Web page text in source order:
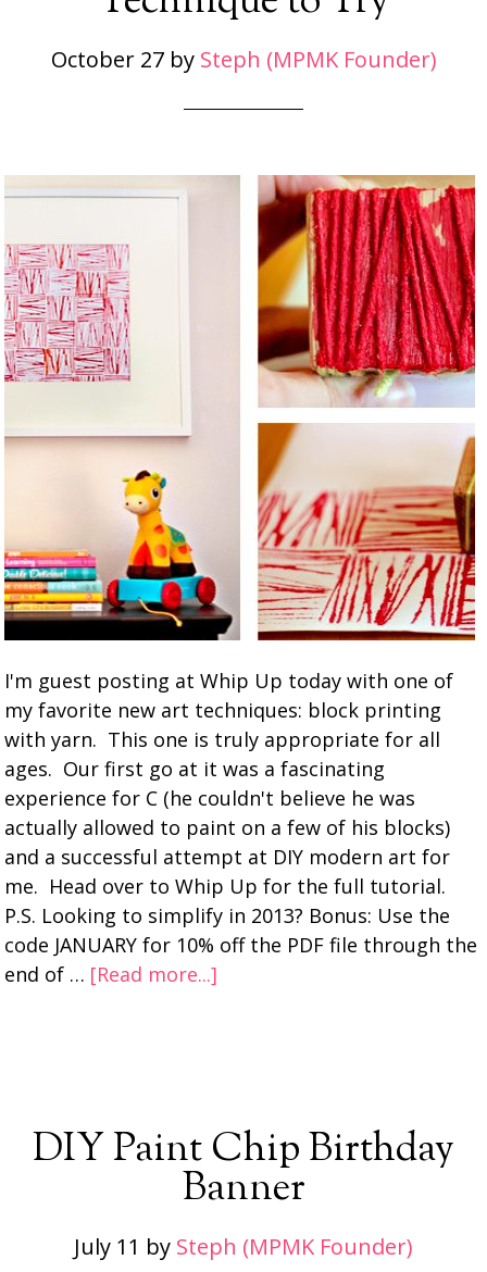
October 27by Steph (MPMK Founder)
I'm guest posting at Whip Up today with one of
my favorite new art techniques: block printing
with yarn. This one is truly appropriate for all
ages. Our first go at it was a fascinating
experience for C (he couldn't believe he was
actually allowed to paint on a few of his blocks)
and a successful attempt at DIY modern art for
me. Head over to Whip Up for the full tutorial.
P.S. Looking to simplify in 2013? Bonus: Use the
code JANUARY for 10% off the PDF file through the
end of … [Read more...]
DIY Paint Chip Birthday
Banner
July 11 by Steph (MPMK Founder)